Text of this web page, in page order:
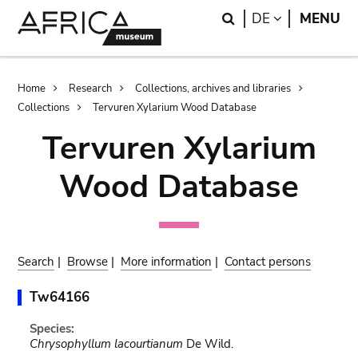
Search
DE LANGUAGE
MENU
Breadcrumb
Home Research
Collections, archives and libraries
Collections
Tervuren Xylarium Wood Database
Tervuren Xylarium
Wood Database
Search | Browse | More information | Contact persons
Tw64166
Species:
Chrysophyllum lacourtianum De Wild.